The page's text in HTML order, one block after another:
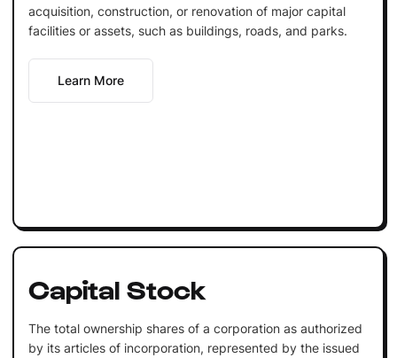
acquisition, construction, or renovation of major capital
facilities or assets, such as buildings, roads, and parks.
Learn More
Capital Stock
The total ownership shares of a corporation as authorized
by its articles of incorporation, represented by the issued